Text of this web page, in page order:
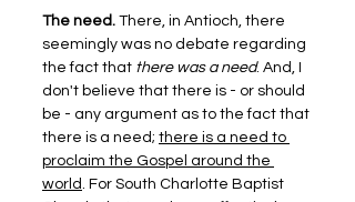
The need. There, in Antioch, there
seemingly was no debate regarding
the fact that there was a need. And, I
don't believe that there is - or should
be - any argument as to the fact that
there is a need; there is a need to
proclaim the Gospel around the
world. For South Charlotte Baptist